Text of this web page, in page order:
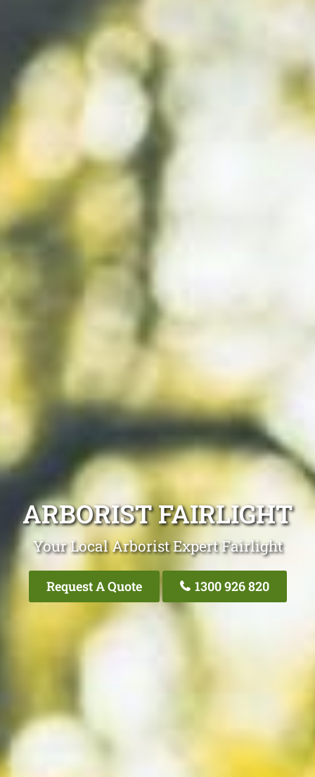
ARBORIST FAIRLIGHT
Your Local Arborist Expert Fairlight
Request A Quote 1300 926 820